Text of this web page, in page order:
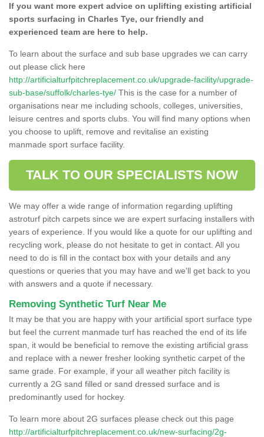
If you want more expert advice on uplifting existing artificial
sports surfacing in Charles Tye, our friendly and
experienced team are here to help.
To learn about the surface and sub base upgrades we can carry
out please click here
http://artificialturfpitchreplacement.co.uk/upgrade-facility/upgrade-
sub-base/suffolk/charles-tye/ This is the case for a number of
organisations near me including schools, colleges, universities,
leisure centres and sports clubs. You will find many options when
you choose to uplift, remove and revitalise an existing
manmade sport surface facility.
TALK TO OUR SPECIALISTS NOW
We may offer a wide range of information regarding uplifting
astroturf pitch carpets since we are expert surfacing installers with
years of experience. If you would like a quote for our uplifting and
recycling work, please do not hesitate to get in contact. All you
need to do is fill in the contact box with your details and any
questions or queries that you may have and we'll get back to you
with answers and a quote if necessary.
Removing Synthetic Turf Near Me
It may be that you are happy with your artificial sport surface type
but feel the current manmade turf has reached the end of its life
span, it would be beneficial to remove the existing artificial grass
and replace with a newer fresher looking synthetic carpet of the
same grade. For example, if your all weather pitch facility is
currently a 2G sand filled or sand dressed surface and is
predominantly used for hockey.
To learn more about 2G surfaces please check out this page
http://artificialturfpitchreplacement.co.uk/new-surfacing/2g-